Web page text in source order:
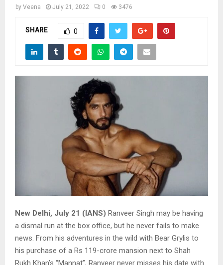
by Veena July 21, 2022 0 3476
SHARE 0
New Delhi, July 21 (IANS) Ranveer Singh may be having
a dismal run at the box office, but he never fails to make
news. From his adventures in the wild with Bear Grylis to
his purchase of a Rs 119-crore mansion next to Shah
Rukh Khan’s “Mannat”, Ranveer never misses his date with